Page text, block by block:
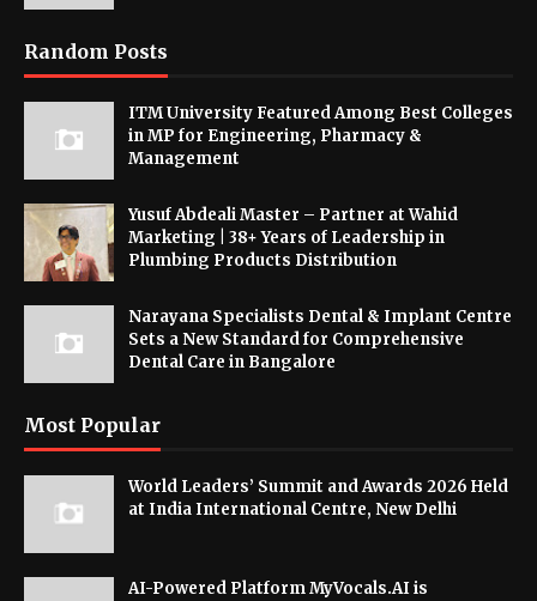
Random Posts
ITM University Featured Among Best Colleges
in MP for Engineering, Pharmacy &
Management
Yusuf Abdeali Master – Partner at Wahid
Marketing | 38+ Years of Leadership in
Plumbing Products Distribution
Narayana Specialists Dental & Implant Centre
Sets a New Standard for Comprehensive
Dental Care in Bangalore
Most Popular
World Leaders’ Summit and Awards 2026 Held
at India International Centre, New Delhi
AI-Powered Platform MyVocals.AI is